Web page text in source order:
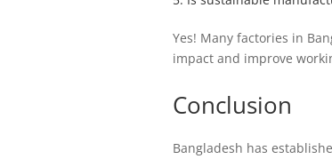
Yes! Many factories in
impact and improve
Conclusion
Bangladesh has